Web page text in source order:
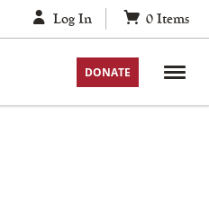
Log In 0 Items
DONATE